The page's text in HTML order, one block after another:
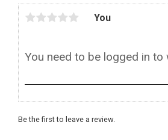
You
Be the first to leave a review.